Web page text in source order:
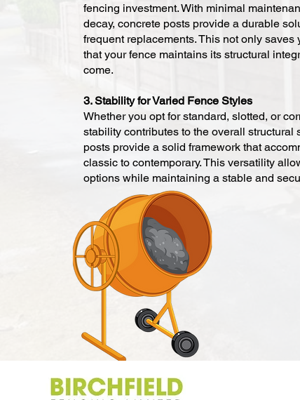
fencing investment. With minimal
decay, concrete posts provide a durable
frequent replacements. This not only
that your fence maintains its structural
come.
3. Stability for Varied Fence Styles
Whether you opt for standard, slotted, or
stability contributes to the overall structural
posts provide a solid framework that
classic to contemporary. This versatility
options while maintaining a stable and